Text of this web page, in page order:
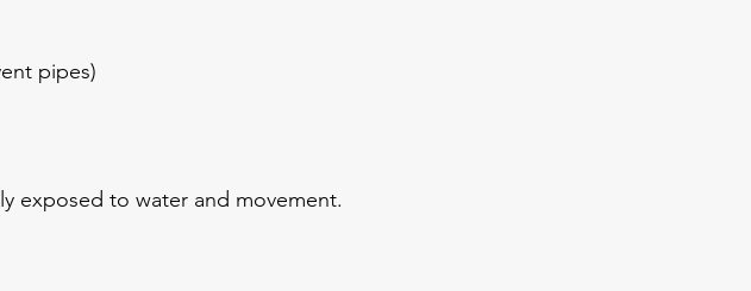
pipes)
exposed to water and movement.